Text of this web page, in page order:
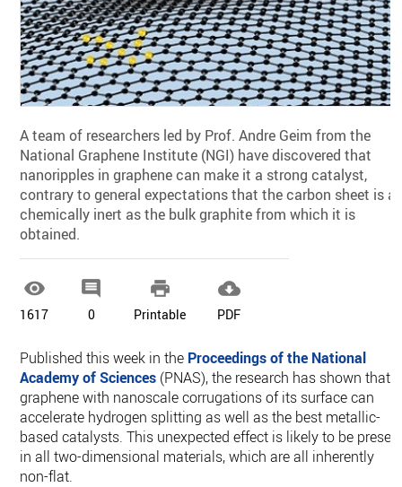
A team of researchers led by Prof. Andre Geim from the
National Graphene Institute (NGI) have discovered that
nanoripples in graphene can make it a strong catalyst,
contrary to general expectations that the carbon sheet is
chemically inert as the bulk graphite from which it is
obtained.

1617

0

Printable

PDF
Published this week in the Proceedings of the National
Academy of Sciences (PNAS), the research has shown that
graphene with nanoscale corrugations of its surface can
accelerate hydrogen splitting as well as the best metallic-
based catalysts. This unexpected effect is likely to be
in all two-dimensional materials, which are all inherently
non-flat.